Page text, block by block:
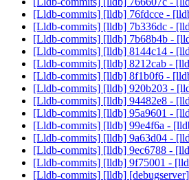
[Lldb-commits] [lldb] 76fdcce -
[Lldb-commits] [lldb] 7b336dc -
[Lldb-commits] [lldb] 7b68b4b -
[Lldb-commits] [lldb] 8144c14 -
[Lldb-commits] [lldb] 8212cab -
[Lldb-commits] [lldb] 8f1b0f6 -
[Lldb-commits] [lldb] 920b203 -
[Lldb-commits] [lldb] 94482e8 -
[Lldb-commits] [lldb] 95a9601 -
[Lldb-commits] [lldb] 99e4f6a -
[Lldb-commits] [lldb] 9a63d04 -
[Lldb-commits] [lldb] 9ec6788 -
[Lldb-commits] [lldb] 9f75001 -
[Lldb-commits] [lldb]